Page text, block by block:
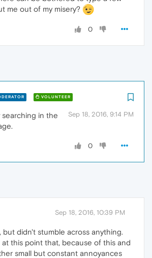
me out of my misery?
0
VOLUNTEER
Sep 18, 2016, 9:14 PM
searching in the
0
Sep 18, 2016, 10:39 PM
but didn't stumble across anything.
at this point that, because of this and
small but constant annoyances